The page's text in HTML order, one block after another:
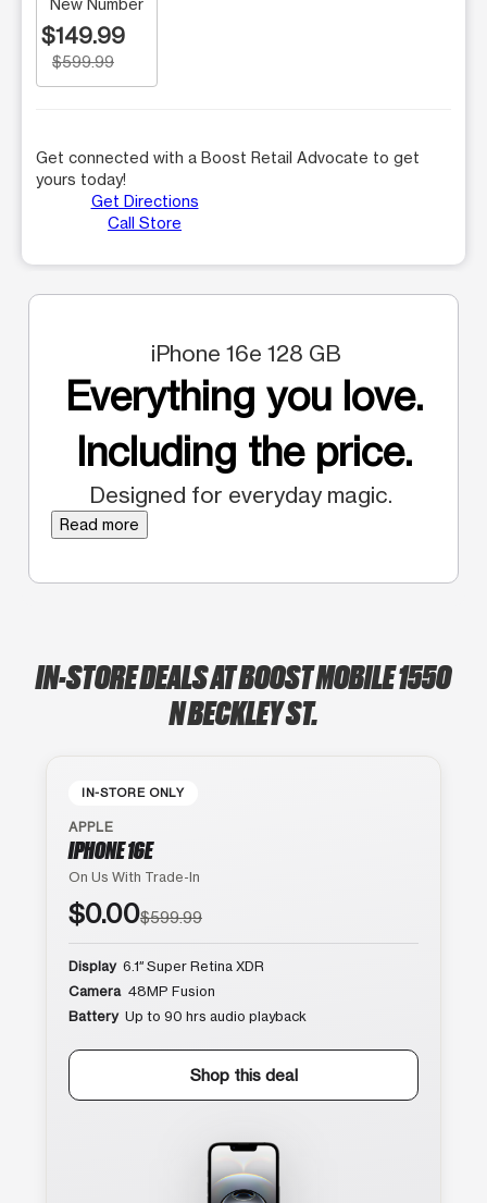
$149.99
$599.99
Get connected with a Boost Retail Advocate to get
yours today!
Get Directions
Call Store
iPhone 16e 128 GB
Everything you love.
Including the price.
Designed for everyday magic.
Read more
IN-STORE DEALS AT BOOST MOBILE 1550
N BECKLEY ST.
IN-STORE ONLY
APPLE
IPHONE 16E
On Us With Trade-In
$0.00$599.99
Display 6.1″ Super Retina XDR
Camera 48MP Fusion
Battery Up to 90 hrs audio playback
Shop this deal